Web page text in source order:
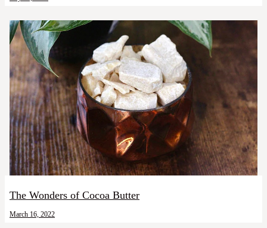
The Wonders of Cocoa Butter
March 16, 2022